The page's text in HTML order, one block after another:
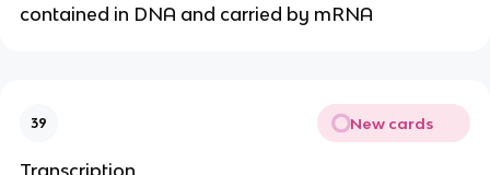
contained in DNA and carried by mRNA
39 New cards
Transcription